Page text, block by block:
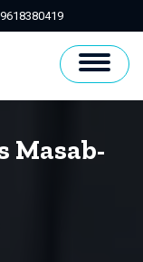
Masab-